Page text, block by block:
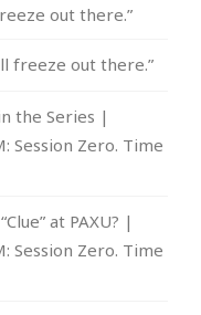
out there.”
freeze out there.”
the Series |
Session Zero. Time
at PAXU? |
Session Zero. Time